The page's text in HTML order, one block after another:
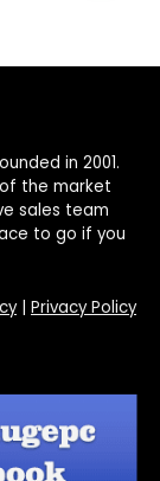
in 2001.
the market
sales team
to go if you
| Privacy Policy